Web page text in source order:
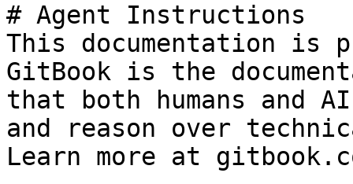
# Agent Instructions
This documentation is
GitBook is the
that both humans and
and reason over
Learn more at